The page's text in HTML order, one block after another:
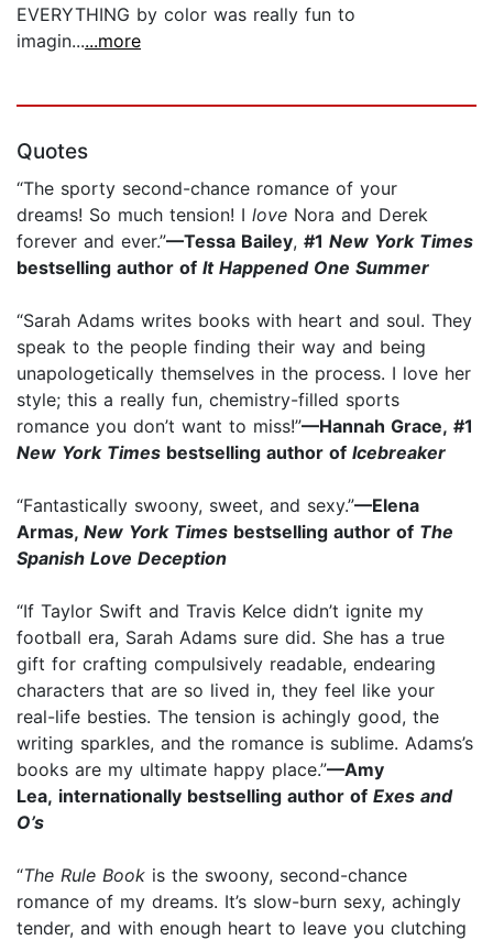
EVERYTHING by color was really fun to
imagin......more
Quotes
“The sporty second-chance romance of your
dreams! So much tension! I love Nora and Derek
forever and ever.”—Tessa Bailey, #1 New York Times
bestselling author of It Happened One Summer
“Sarah Adams writes books with heart and soul. They
speak to the people finding their way and being
unapologetically themselves in the process. I love her
style; this a really fun, chemistry-filled sports
romance you don’t want to miss!”—Hannah Grace, #1
New York Times bestselling author of Icebreaker
“Fantastically swoony, sweet, and sexy.”—Elena
Armas, New York Times bestselling author of The
Spanish Love Deception
“If Taylor Swift and Travis Kelce didn’t ignite my
football era, Sarah Adams sure did. She has a true
gift for crafting compulsively readable, endearing
characters that are so lived in, they feel like your
real-life besties. The tension is achingly good, the
writing sparkles, and the romance is sublime. Adams’s
books are my ultimate happy place.”—Amy
Lea, internationally bestselling author of Exes and
O’s
“The Rule Book is the swoony, second-chance
romance of my dreams. It’s slow-burn sexy, achingly
tender, and with enough heart to leave you clutching